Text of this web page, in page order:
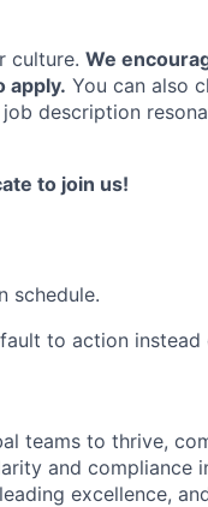
culture. We
apply. You can also
description
to join us!
schedule.
to action instead
teams to thrive,
and compliance
excellence,